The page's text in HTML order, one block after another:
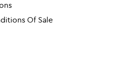
Of Sale